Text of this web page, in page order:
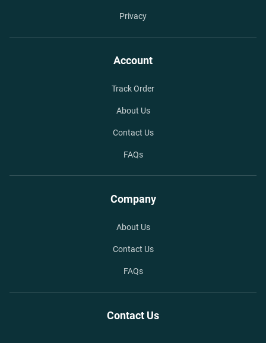
Privacy
Account
Track Order
About Us
Contact Us
FAQs
Company
About Us
Contact Us
FAQs
Contact Us